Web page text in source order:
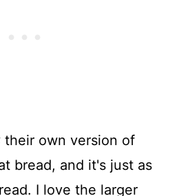
their own version of
bread, and it's just as
I love the larger